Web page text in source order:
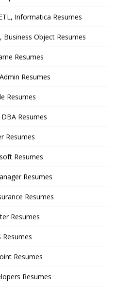
Informatica Resumes
Business Object Resumes
Resumes
Resumes
Resumes
DBA Resumes
Resumes
Resumes
Resumes
Resumes
Resumes
Resumes
Resumes
Resumes